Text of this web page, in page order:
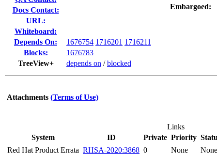
Docs Contact:
URL:
Whiteboard:
Depends On:
1676754 1716201 1716211
Blocks:
1676783
TreeView+
depends on /blocked
Embargoed:
Attachments (Terms of Use)
Links
System
ID Private Priority
Red Hat Product Errata RHSA-2020:3868 0 None
None